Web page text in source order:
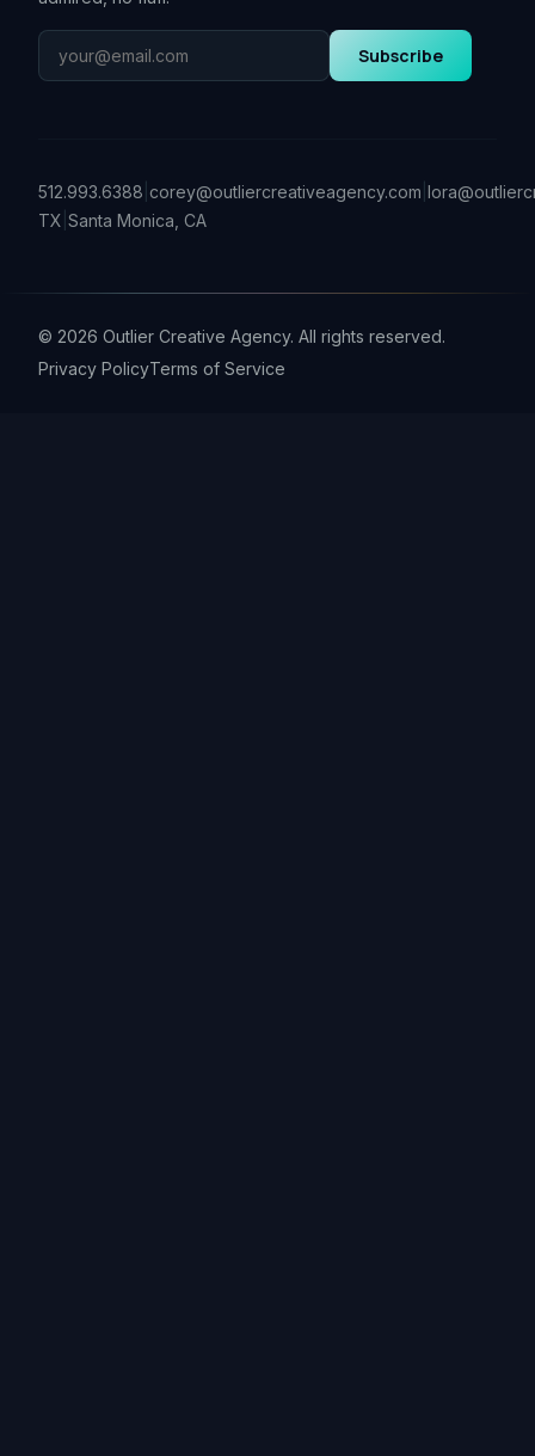
Subscribe
512.993.6388 corey@outliercreativeagency.com
TX Santa Monica, CA
© 2026 Outlier Creative Agency. All rights reserved.
Privacy PolicyTerms of Service